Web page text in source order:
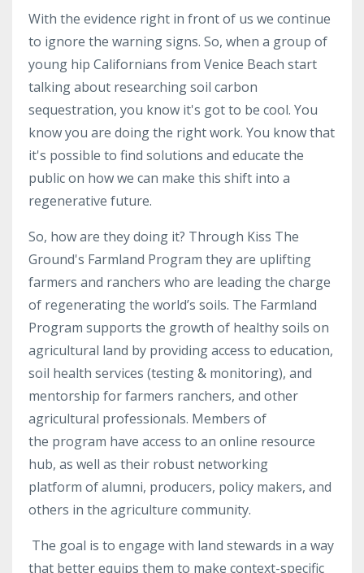
With the evidence right in front of us we continue
to ignore the warning signs. So, when a group of
young hip Californians from Venice Beach start
talking about researching soil carbon
sequestration, you know it's got to be cool. You
know you are doing the right work. You know that
it's possible to find solutions and educate the
public on how we can make this shift into a
regenerative future.
So, how are they doing it? Through Kiss The
Ground's Farmland Program they are uplifting
farmers and ranchers who are leading the charge
of regenerating the world’s soils. The Farmland
Program supports the growth of healthy soils on
agricultural land by providing access to education,
soil health services (testing & monitoring), and
mentorship for farmers ranchers, and other
agricultural professionals. Members of
the program have access to an online resource
hub, as well as their robust networking
platform of alumni, producers, policy makers, and
others in the agriculture community.
The goal is to engage with land stewards in a way
that better equips them to make context-specific